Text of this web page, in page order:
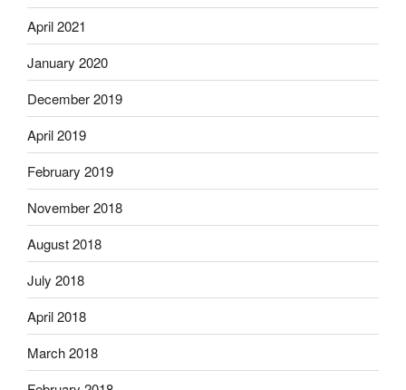
April 2021
January 2020
December 2019
April 2019
February 2019
November 2018
August 2018
July 2018
April 2018
March 2018